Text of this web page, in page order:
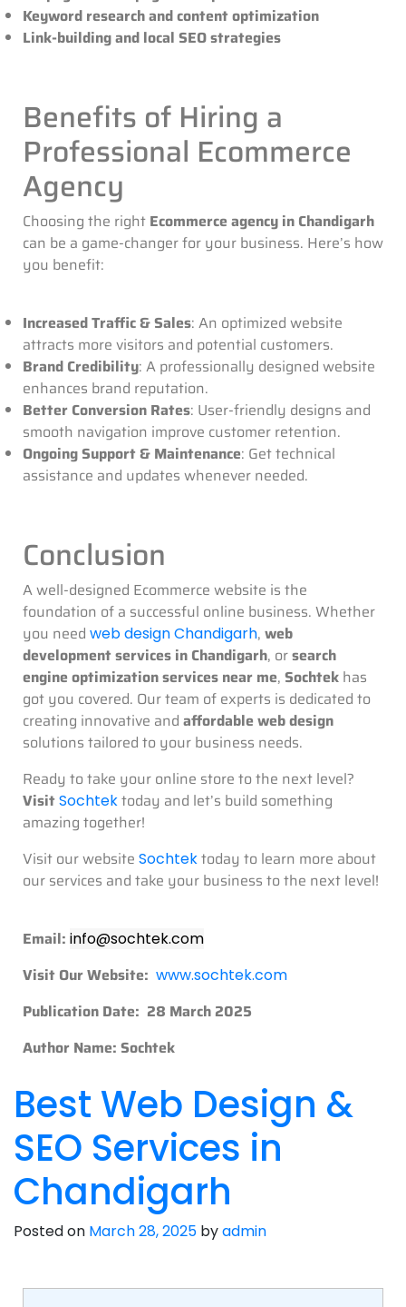
Keyword research and content optimization
Link-building and local SEO strategies
Benefits of Hiring a
Professional Ecommerce
Agency
Choosing the right Ecommerce agency in Chandigarh
can be a game-changer for your business. Here’s how
you benefit:
Increased Traffic & Sales: An optimized website
attracts more visitors and potential customers.
Brand Credibility: A professionally designed website
enhances brand reputation.
Better Conversion Rates: User-friendly designs and
smooth navigation improve customer retention.
Ongoing Support & Maintenance: Get technical
assistance and updates whenever needed.
Conclusion
A well-designed Ecommerce website is the
foundation of a successful online business. Whether
you need web design Chandigarh, web
development services in Chandigarh, orsearch
engine optimization services near me, Sochtek has
got you covered. Our team of experts is dedicated to
creating innovative and affordable web design
solutions tailored to your business needs.
Ready to take your online store to the next level?
VisitSochtektoday and let’s build something
amazing together!
Visit our website Sochtektoday to learn more about
our services and take your business to the next level!
Email: info@sochtek.com
Visit Our Website: www.sochtek.com
Publication Date: 28 March 2025
Author Name: Sochtek
Best Web Design &
SEO Services in
Chandigarh
Posted on March 28, 2025 byadmin